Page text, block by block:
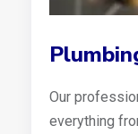
Our
everything